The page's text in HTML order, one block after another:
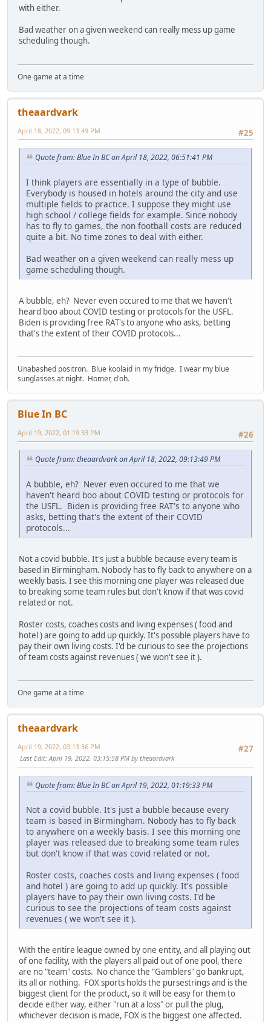
with either.
Bad weather on a given weekend can really mess up game
scheduling though.
One game at a time
theaardvark
#25
April 18, 2022, 09:13:49 PM
Quote from: Blue In BC on April 18, 2022, 06:51:41 PM
I think players are essentially in a type of bubble.
Everybody is housed in hotels around the city and use
multiple fields to practice. I suppose they might use
high school / college fields for example. Since nobody
has to fly to games, the non football costs are reduced
quite a bit. No time zones to deal with either.
Bad weather on a given weekend can really mess up
game scheduling though.
A bubble, eh? Never even occured to me that we haven't
heard boo about COVID testing or protocols for the USFL.
Biden is providing free RAT's to anyone who asks, betting
that's the extent of their COVID protocols...
Unabashed positron. Blue koolaid in my fridge. I wear my blue
sunglasses at night. Homer, d'oh.
Blue In BC
#26
April 19, 2022, 01:19:33 PM
Quote from: theaardvark on April 18, 2022, 09:13:49 PM
A bubble, eh? Never even occured to me that we
haven't heard boo about COVID testing or protocols for
the USFL. Biden is providing free RAT's to anyone who
asks, betting that's the extent of their COVID
protocols...
Not a covid bubble. It's just a bubble because every team is
based in Birmingham. Nobody has to fly back to anywhere on a
weekly basis. I see this morning one player was released due
to breaking some team rules but don't know if that was covid
related or not.
Roster costs, coaches costs and living expenses ( food and
hotel ) are going to add up quickly. It's possible players have to
pay their own living costs. I'd be curious to see the projections
of team costs against revenues ( we won't see it ).
One game at a time
theaardvark
#27
April 19, 2022, 03:13:36 PM
Last Edit: April 19, 2022, 03:15:58 PM by theaardvark
Quote from: Blue In BC on April 19, 2022, 01:19:33 PM
Not a covid bubble. It's just a bubble because every
team is based in Birmingham. Nobody has to fly back
to anywhere on a weekly basis. I see this morning one
player was released due to breaking some team rules
but don't know if that was covid related or not.
Roster costs, coaches costs and living expenses ( food
and hotel ) are going to add up quickly. It's possible
players have to pay their own living costs. I'd be
curious to see the projections of team costs against
revenues ( we won't see it ).
With the entire league owned by one entity, and all playing out
of one facility, with the players all paid out of one pool, there
are no "team" costs. No chance the "Gamblers" go bankrupt,
its all or nothing. FOX sports holds the pursestrings and is the
biggest client for the product, so it will be easy for them to
decide either way, either "run at a loss" or pull the plug,
whichever decision is made, FOX is the biggest one affected.